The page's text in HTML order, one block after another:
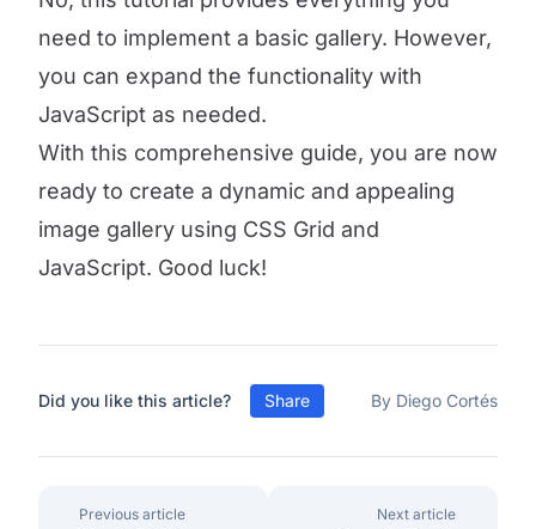
need to implement a basic gallery. However,
you can expand the functionality with
JavaScript as needed.
With this comprehensive guide, you are now
ready to create a dynamic and appealing
image gallery using CSS Grid and
JavaScript. Good luck!
Did you like this article? Share By Diego Cortés
Previous article Next article